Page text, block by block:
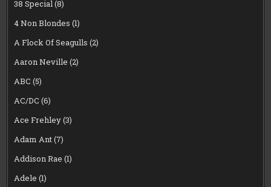
38 Special(8)
4 Non Blondes (1)
A Flock Of Seagulls (2)
Aaron Neville (2)
ABC (5)
AC/DC (6)
Ace Frehley(3)
Adam Ant(7)
Addison Rae (1)
Adele (1)